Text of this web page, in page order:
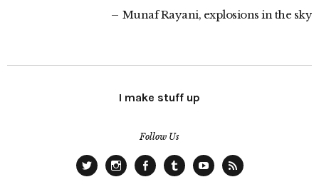
Munaf Rayani, explosions in the sky
I make stuff up
Follow Us